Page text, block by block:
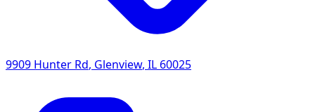
9909 Hunter Rd, Glenview, IL 60025